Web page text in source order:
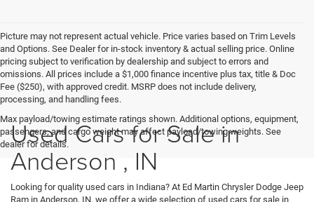
Picture may not represent actual vehicle. Price varies based on Trim Levels
and Options. See Dealer for in-stock inventory & actual selling price. Online
pricing subject to verification by dealership and subject to errors and
omissions. All prices include a $1,000 finance incentive plus tax, title & Doc
Fee ($250), with approved credit. MSRP does not include delivery,
processing, and handling fees.
Max payload/towing estimate ratings shown. Additional options, equipment,
passengers, and cargo weight may affect payload/towing weights. See
dealer for details.
Used Cars for Sale in
Anderson , IN
Looking for quality used cars in Indiana? At Ed Martin Chrysler Dodge Jeep
Ram in Anderson, IN, we offer a wide selection of used cars for sale in